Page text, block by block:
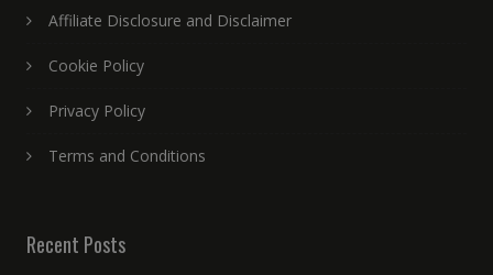
Affiliate Disclosure and Disclaimer
Cookie Policy
Privacy Policy
Terms and Conditions
Recent Posts